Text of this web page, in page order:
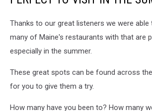
Thanks to our great listeners we were
many of Maine's restaurants with that are
especially in the summer.
These great spots can be found across
for you to give them a try.
How many have you been to? How many